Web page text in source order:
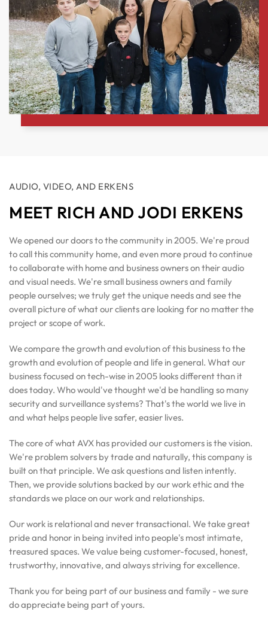
AUDIO, VIDEO, AND ERKENS
MEET RICH AND JODI ERKENS
We opened our doors to the community in 2005. We're proud
to call this community home, and even more proud to continue
to collaborate with home and business owners on their audio
and visual needs. We're small business owners and family
people ourselves; we truly get the unique needs and see the
overall picture of what our clients are looking for no matter the
project or scope of work.
We compare the growth and evolution of this business to the
growth and evolution of people and life in general. What our
business focused on tech-wise in 2005 looks different than it
does today. Who would've thought we'd be handling so many
security and surveillance systems? That's the world we live in
and what helps people live safer, easier lives.
The core of what AVX has provided our customers is the vision.
We're problem solvers by trade and naturally, this company is
built on that principle. We ask questions and listen intently.
Then, we provide solutions backed by our work ethic and the
standards we place on our work and relationships.
Our work is relational and never transactional. We take great
pride and honor in being invited into people's most intimate,
treasured spaces. We value being customer-focused, honest,
trustworthy, innovative, and always striving for excellence.
Thank you for being part of our business and family - we sure
do appreciate being part of yours.